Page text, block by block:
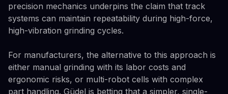
precision mechanics underpins the claim that track
systems can maintain repeatability during high-force,
high-vibration grinding cycles.
For manufacturers, the alternative to this approach is
either manual grinding with its labor costs and
ergonomic risks, or multi-robot cells with complex
part handling. Güdel is betting that a simpler, single-